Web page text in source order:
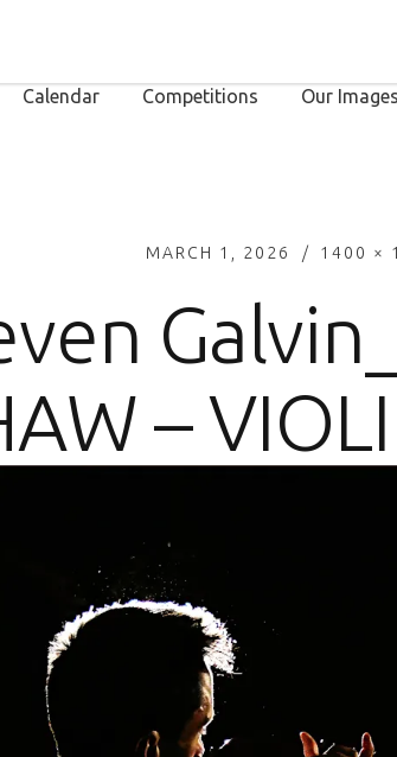
Calendar Competitions Our Images
MARCH 1, 2026 1400 ×
–